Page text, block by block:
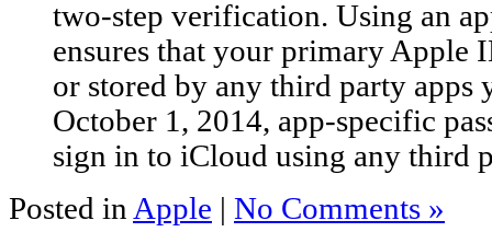
two-step verification. Using an
ensures that your primary Apple
or stored by any third party apps
October 1, 2014, app-specific
sign in to iCloud using any third
Posted in Apple | No Comments »